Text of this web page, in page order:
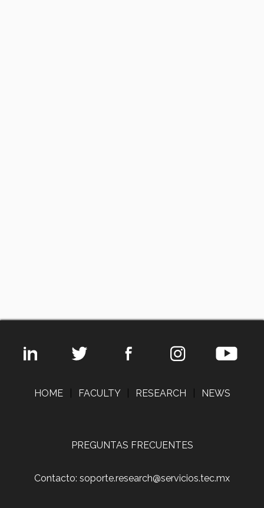
HOME FACULTY RESEARCH NEWS
PREGUNTAS FRECUENTES
Contacto: soporte.research@servicios.tec.mx